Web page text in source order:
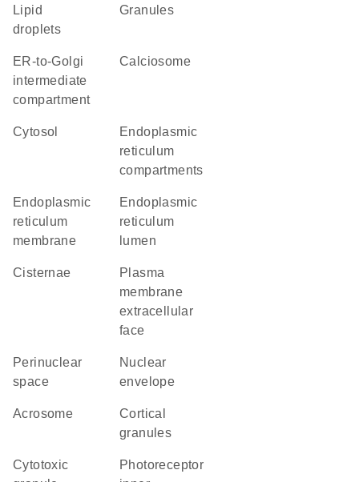
lipid
droplets
granules
ER-to-Golgi
intermediate
compartment
calciosome
cytosol
endoplasmic
reticulum
compartments
endoplasmic
reticulum
membrane
endoplasmic
reticulum
lumen
cisternae
plasma
membrane
extracellular
face
perinuclear
space
nuclear
envelope
acrosome
cortical
granules
cytotoxic
photoreceptor